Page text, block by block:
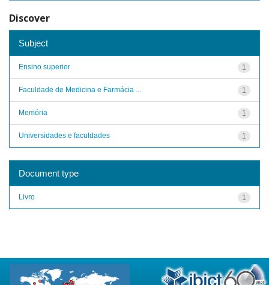
Discover
Subject
1
Ensino superior
1
Faculdade de Medicina e Farmácia ...
1
Memória
1
Universidades e faculdades
Document type
1
Livro